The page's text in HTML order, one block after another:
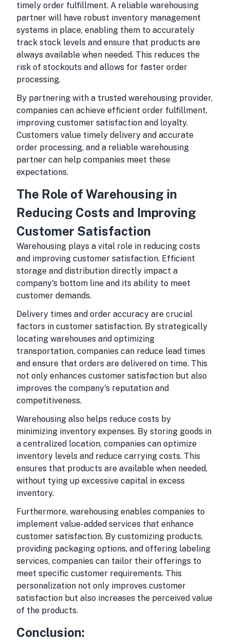
timely order fulfillment. A reliable warehousing
partner will have robust inventory management
systems in place, enabling them to accurately
track stock levels and ensure that products are
always available when needed. This reduces the
risk of stockouts and allows for faster order
processing.
By partnering with a trusted warehousing provider,
companies can achieve efficient order fulfillment,
improving customer satisfaction and loyalty.
Customers value timely delivery and accurate
order processing, and a reliable warehousing
partner can help companies meet these
expectations.
The Role of Warehousing in
Reducing Costs and Improving
Customer Satisfaction
Warehousing plays a vital role in reducing costs
and improving customer satisfaction. Efficient
storage and distribution directly impact a
company's bottom line and its ability to meet
customer demands.
Delivery times and order accuracy are crucial
factors in customer satisfaction. By strategically
locating warehouses and optimizing
transportation, companies can reduce lead times
and ensure that orders are delivered on time. This
not only enhances customer satisfaction but also
improves the company's reputation and
competitiveness.
Warehousing also helps reduce costs by
minimizing inventory expenses. By storing goods in
a centralized location, companies can optimize
inventory levels and reduce carrying costs. This
ensures that products are available when needed,
without tying up excessive capital in excess
inventory.
Furthermore, warehousing enables companies to
implement value-added services that enhance
customer satisfaction. By customizing products,
providing packaging options, and offering labeling
services, companies can tailor their offerings to
meet specific customer requirements. This
personalization not only improves customer
satisfaction but also increases the perceived value
of the products.
Conclusion: